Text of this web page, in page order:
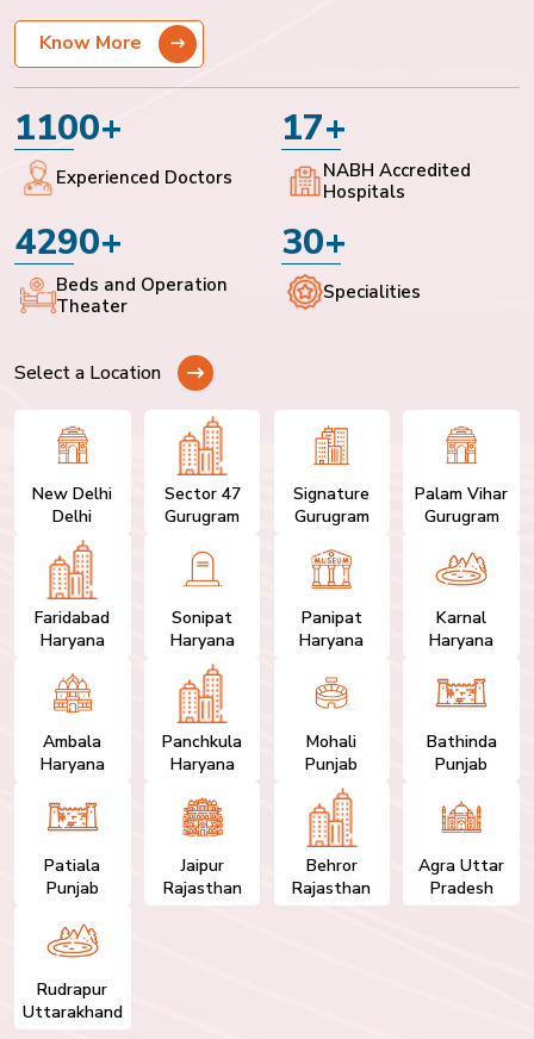
Know More
1100+
Experienced Doctors
17+
NABH Accredited
Hospitals
4290+
Beds and Operation
Theater
30+
Specialities
Select a Location
New Delhi
Delhi
Sector 47
Gurugram
Signature
Gurugram
Palam Vihar
Gurugram
Faridabad
Haryana
Sonipat
Haryana
Panipat
Haryana
Karnal
Haryana
Ambala
Haryana
Panchkula
Haryana
Mohali
Punjab
Bathinda
Punjab
Patiala
Punjab
Jaipur
Rajasthan
Behror
Rajasthan
Agra Uttar
Pradesh
Rudrapur
Uttarakhand